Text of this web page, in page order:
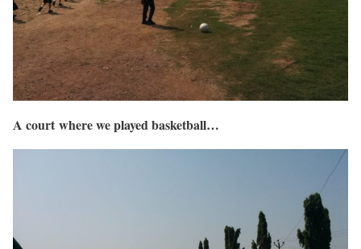
A court where we played basketball…